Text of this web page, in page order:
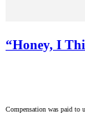
“Honey, I
Compensation was paid to